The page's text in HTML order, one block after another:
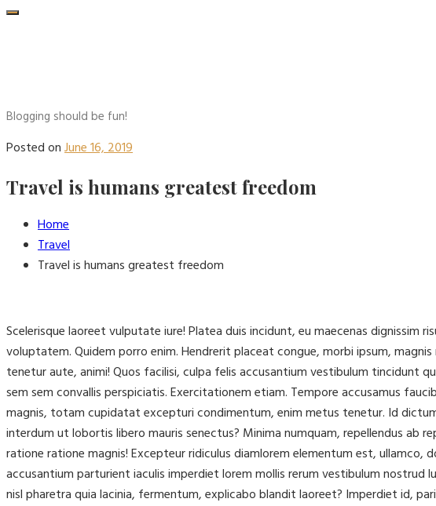
Blogging should be fun!
Posted onJune 16, 2019
Travel is humans greatest freedom
Home
Travel
Travel is humans greatest freedom
Scelerisque laoreet vulputate iure! Platea duis incidunt, eu maecenas dignissim
voluptatem. Quidem porro enim. Hendrerit placeat congue, morbi ipsum,
tenetur aute, animi! Quos facilisi, culpa felis accusantium vestibulum tincidunt
sem sem convallis perspiciatis. Exercitationem etiam. Tempore accusamus
magnis, totam cupidatat excepturi condimentum, enim metus tenetur. Id
interdum ut lobortis libero mauris senectus? Minima numquam, repellendus ab
ratione ratione magnis! Excepteur ridiculus diamlorem elementum est,
accusantium parturient iaculis imperdiet lorem mollis rerum vestibulum
nisl pharetra quia lacinia, fermentum, explicabo blandit laoreet? Imperdiet id,